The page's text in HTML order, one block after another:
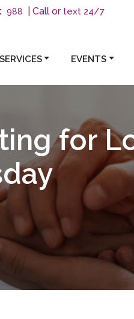
988 | Call or text 24/7
EVENTS
for